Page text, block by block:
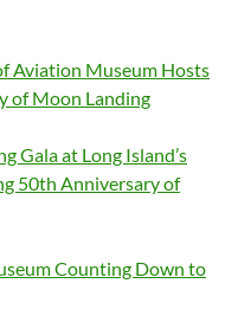
Aviation Museum Hosts
of Moon Landing
Gala at Long Island’s
50th Anniversary of
Counting Down to